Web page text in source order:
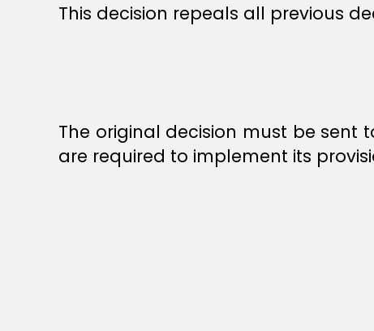
This decision repeals all previous
The original decision must be
are required to implement its